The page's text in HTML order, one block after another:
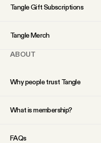
Tangle Gift Subscriptions
Tangle Merch
ABOUT
Why people trust Tangle
What is membership?
FAQs